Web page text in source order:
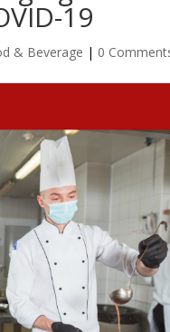
19
& Beverage | 0